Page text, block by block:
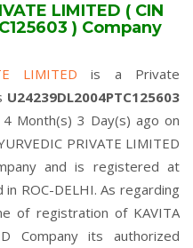
LIMITED ( CIN
) Company
LIMITEDis a Private
U24239DL2004PTC125603
Month(s) 3 Day(s) ago on
PRIVATE LIMITED
and is registered at
ROC-DELHI. As regarding
of registration of KAVITA
Company its authorized